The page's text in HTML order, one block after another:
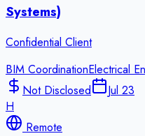
Systems)
Confidential Client
BIM CoordinationElectrical
Not Disclosed
Jul 23
H
Remote